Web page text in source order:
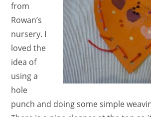
from
Rowan’s
nursery. I
loved the
idea of
using a
hole
punch and doing some simple